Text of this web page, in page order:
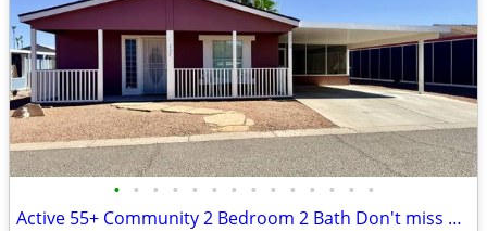
• • • • • • • • • • • • • •
Active 55+ Community 2 Bedroom 2 Bath Don't miss out on this Beauty!